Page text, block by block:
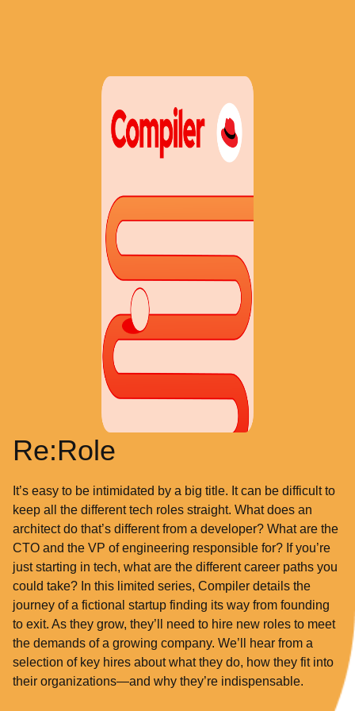
Re:Role
It’s easy to be intimidated by a big title. It can be difficult to
keep all the different tech roles straight. What does an
architect do that’s different from a developer? What are the
CTO and the VP of engineering responsible for? If you’re
just starting in tech, what are the different career paths you
could take? In this limited series, Compiler details the
journey of a fictional startup finding its way from founding
to exit. As they grow, they’ll need to hire new roles to meet
the demands of a growing company. We’ll hear from a
selection of key hires about what they do, how they fit into
their organizations—and why they’re indispensable.